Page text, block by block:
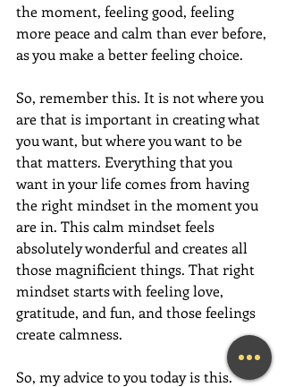
the moment, feeling good, feeling
more peace and calm than ever before,
as you make a better feeling choice.
So, remember this. It is not where you
are that is important in creating what
you want, but where you want to be
that matters. Everything that you
want in your life comes from having
the right mindset in the moment you
are in. This calm mindset feels
absolutely wonderful and creates all
those magnificient things. That right
mindset starts with feeling love,
gratitude, and fun, and those feelings
create calmness.
So, my advice to you today is this.